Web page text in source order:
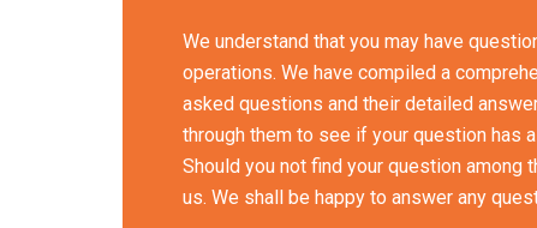
We understand that you may have
operations. We have compiled a
asked questions and their detailed
through them to see if your question has
Should you not find your question
us. We shall be happy to answer any